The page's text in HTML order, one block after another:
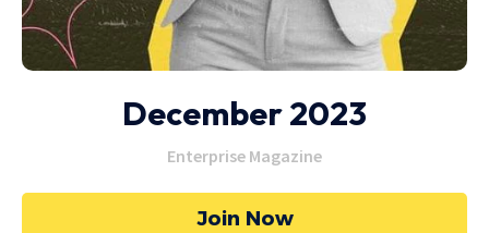
December 2023
Enterprise Magazine
Join Now